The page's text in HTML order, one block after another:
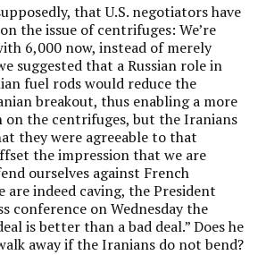
that U.S. negotiators have
the issue of centrifuges: We’re
6,000 now, instead of merely
suggested that a Russian role in
fuel rods would reduce the
breakout, thus enabling a more
on the centrifuges, but the Iranians
they were agreeable to that
the impression that we are
ourselves against French
are indeed caving, the President
conference on Wednesday the
is better than a bad deal.” Does he
away if the Iranians do not bend?